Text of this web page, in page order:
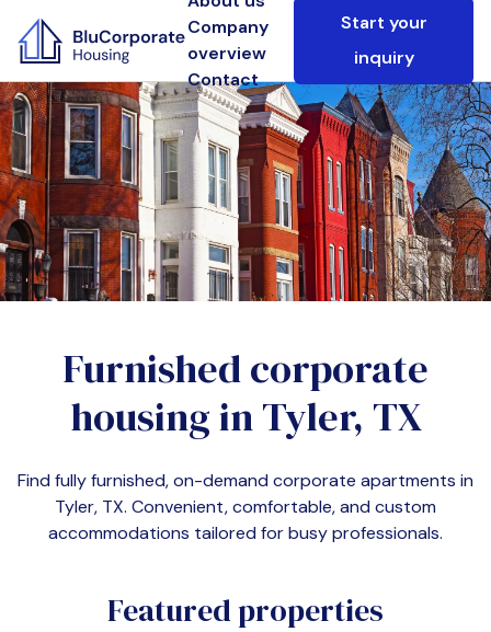
Company
overview
Contact
Start your
inquiry
Furnished corporate
housing inTyler, TX
Find fully furnished, on-demand corporate apartments in
Tyler, TX. Convenient, comfortable, and custom
accommodations tailored for busy professionals.
Featured properties